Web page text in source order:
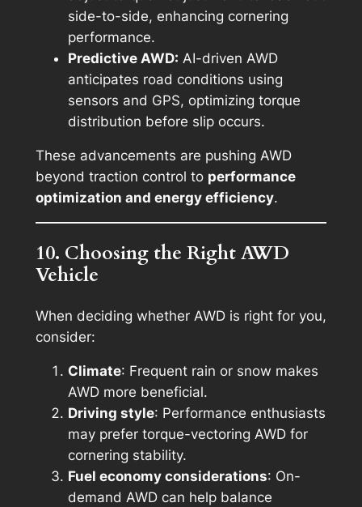
side-to-side, enhancing cornering
performance.
Predictive AWD: AI-driven AWD
anticipates road conditions using
sensors and GPS, optimizing torque
distribution before slip occurs.
These advancements are pushing AWD
beyond traction control to performance
optimization and energy efficiency.
10. Choosing the Right AWD
Vehicle
When deciding whether AWD is right for you,
consider:
Climate: Frequent rain or snow makes
AWD more beneficial.
Driving style: Performance enthusiasts
may prefer torque-vectoring AWD for
cornering stability.
Fuel economy considerations: On-
demand AWD can help balance